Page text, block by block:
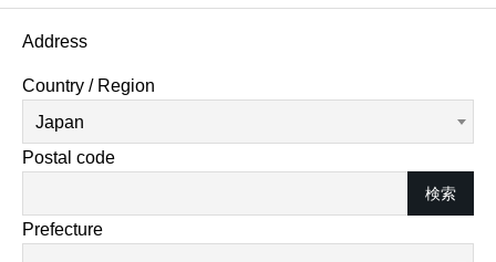
Address
Country / Region
Japan
Postal code
検索
Prefecture